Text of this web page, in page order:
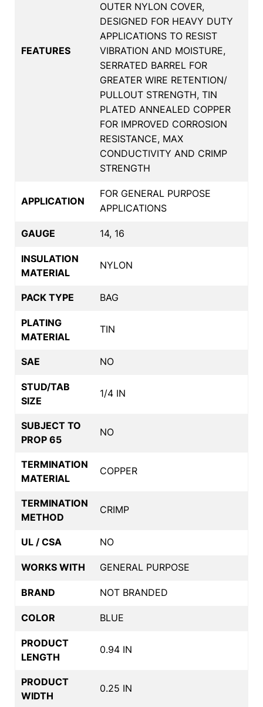
FEATURES
OUTER NYLON COVER,
DESIGNED FOR HEAVY DUTY
APPLICATIONS TO RESIST
VIBRATION AND MOISTURE,
SERRATED BARREL FOR
GREATER WIRE RETENTION/
PULLOUT STRENGTH, TIN
PLATED ANNEALED COPPER
FOR IMPROVED CORROSION
RESISTANCE, MAX
CONDUCTIVITY AND CRIMP
STRENGTH
APPLICATION
FOR GENERAL PURPOSE
APPLICATIONS
GAUGE 14, 16
INSULATION
MATERIAL
NYLON
PACK TYPE BAG
PLATING
MATERIAL
TIN
SAE NO
STUD/TAB
SIZE
1/4 IN
SUBJECT TO
PROP 65
NO
TERMINATION
MATERIAL
COPPER
TERMINATION
METHOD
CRIMP
UL / CSA NO
WORKS WITH GENERAL PURPOSE
BRAND NOT BRANDED
COLOR BLUE
PRODUCT
LENGTH
0.94 IN
PRODUCT
WIDTH
0.25 IN